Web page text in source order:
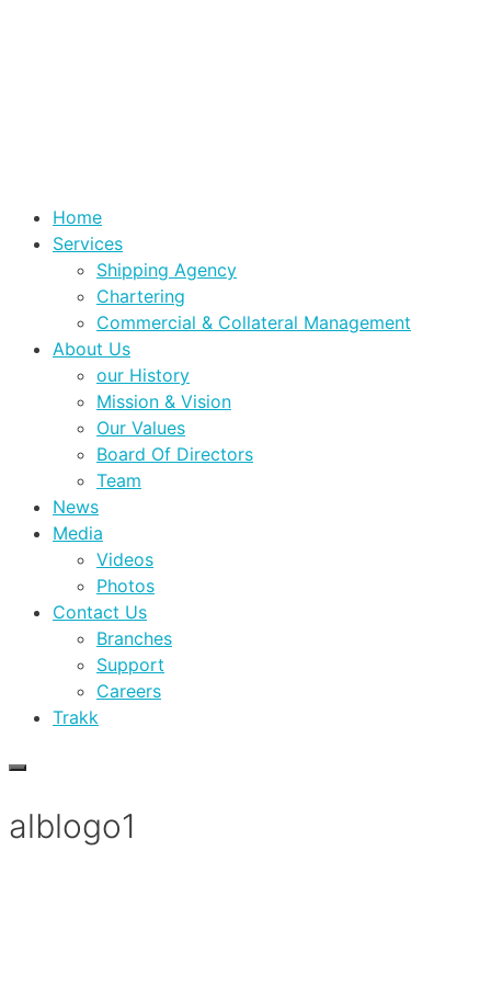
Home
Services
Shipping Agency
Chartering
Commercial & Collateral Management
About Us
our History
Mission & Vision
Our Values
Board Of Directors
Team
News
Media
Videos
Photos
Contact Us
Branches
Support
Careers
Trakk
alblogo1